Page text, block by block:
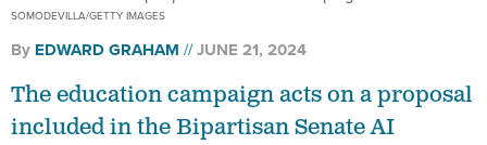
SOMODEVILLA/GETTY IMAGES
By EDWARD GRAHAM JUNE 21, 2024
The education campaign acts on a proposal
included in the Bipartisan Senate AI